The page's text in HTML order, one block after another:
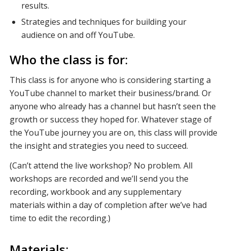
results.
Strategies and techniques for building your
audience on and off YouTube.
Who the class is for:
This class is for anyone who is considering starting a
YouTube channel to market their business/brand. Or
anyone who already has a channel but hasn’t seen the
growth or success they hoped for. Whatever stage of
the YouTube journey you are on, this class will provide
the insight and strategies you need to succeed.
(Can’t attend the live workshop? No problem. All
workshops are recorded and we’ll send you the
recording, workbook and any supplementary
materials within a day of completion after we’ve had
time to edit the recording.)